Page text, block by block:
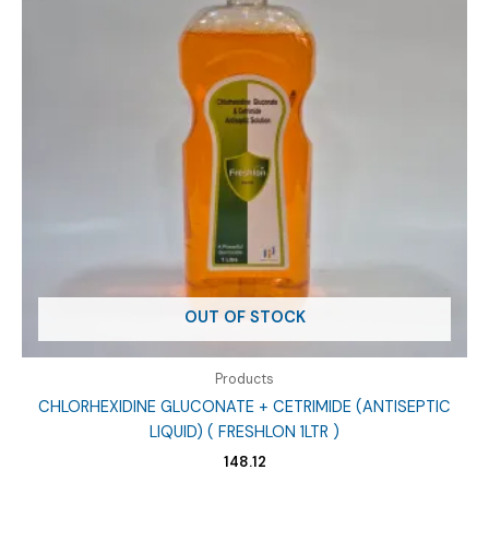
OUT OF STOCK
Products
CHLORHEXIDINE GLUCONATE + CETRIMIDE (ANTISEPTIC
LIQUID) ( FRESHLON 1LTR )
148.12